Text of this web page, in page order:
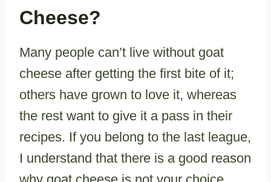
Cheese?
Many people can’t live without goat
cheese after getting the first bite of it;
others have grown to love it, whereas
the rest want to give it a pass in their
recipes. If you belong to the last league,
I understand that there is a good reason